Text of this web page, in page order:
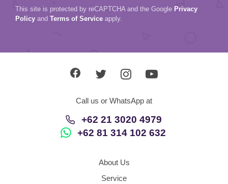
This site is protected by reCAPTCHA and the Google Privacy
Policy and Terms of Service apply.
Call us or WhatsApp at
+62 21 3020 4979
+62 81 314 102 632
About Us
Service